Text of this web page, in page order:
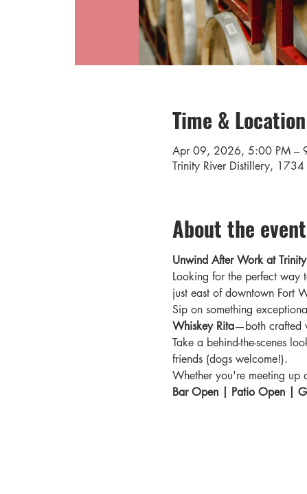
Time & Location
Apr 09, 2026, 5:00 PM –
Trinity River Distillery,
About the event
Unwind After Work at
Looking for the perfect way
just east of downtown Fort
Sip on something
Whiskey Rita—both crafted
Take a behind-the-scenes
friends (dogs welcome!).
Whether you're meeting up
Bar Open | Patio Open |